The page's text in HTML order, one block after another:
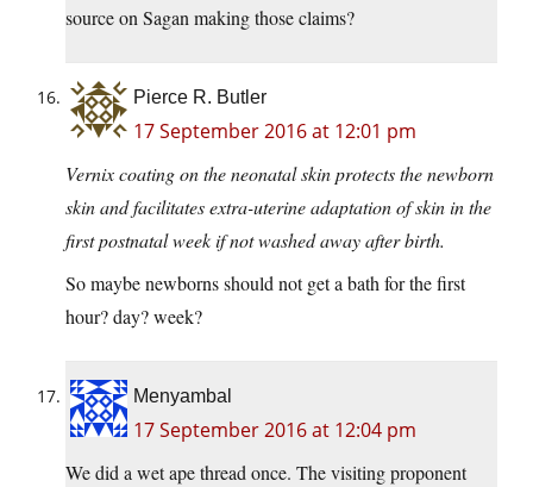
source on Sagan making those claims?
Pierce R. Butler
17 September 2016 at 12:01 pm
Vernix coating on the neonatal skin protects the newborn
skin and facilitates extra-uterine adaptation of skin in the
first postnatal week if not washed away after birth.
So maybe newborns should not get a bath for the first
hour? day? week?
Menyambal
17 September 2016 at 12:04 pm
We did a wet ape thread once. The visiting proponent